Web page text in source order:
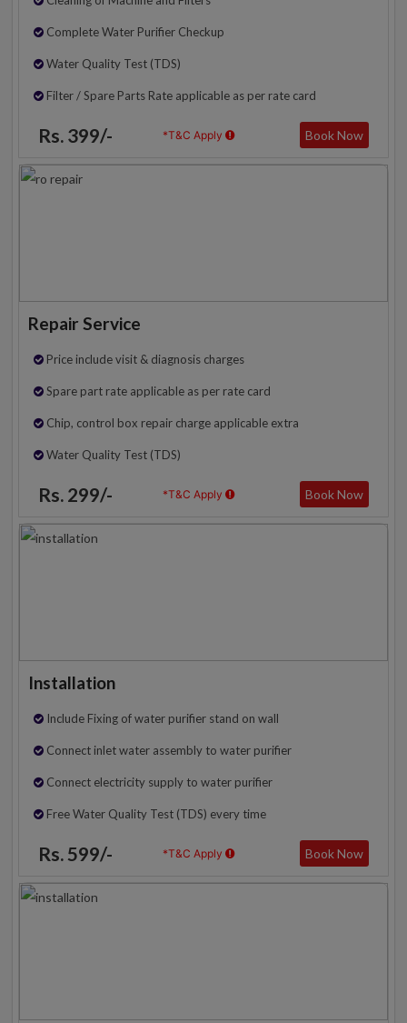
Complete Water Purifier Checkup
Water Quality Test (TDS)
Filter / Spare Parts Rate applicable as per rate card
Rs. 399/- *T&C Apply Book Now
Repair Service
Price include visit & diagnosis charges
Spare part rate applicable as per rate card
Chip, control box repair charge applicable extra
Water Quality Test (TDS)
Rs. 299/- *T&C Apply Book Now
Installation
Include Fixing of water purifier stand on wall
Connect inlet water assembly to water purifier
Connect electricity supply to water purifier
Free Water Quality Test (TDS) every time
Rs. 599/- *T&C Apply Book Now